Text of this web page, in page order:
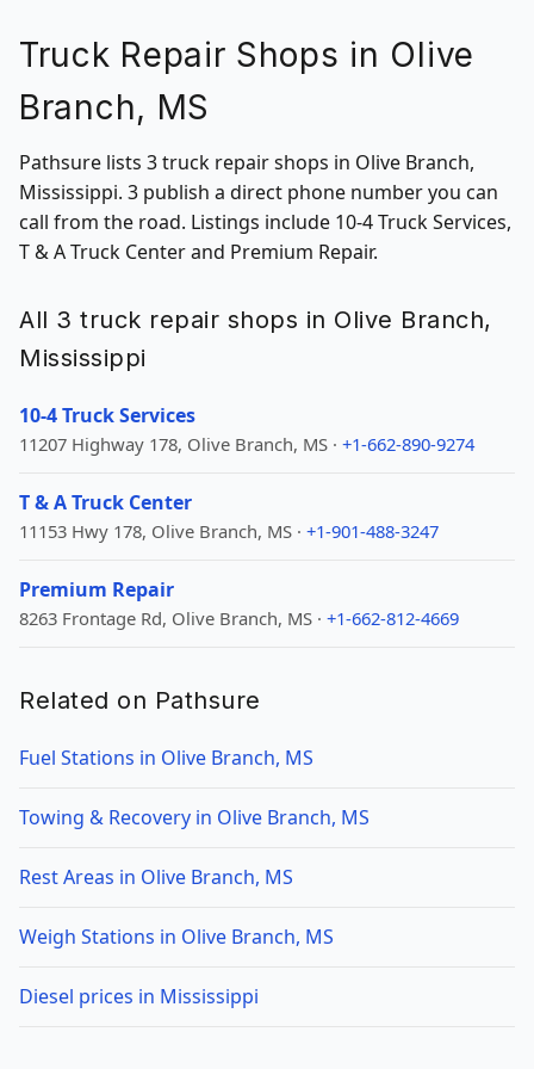
Truck Repair Shops in Olive
Branch, MS
Pathsure lists 3 truck repair shops in Olive Branch,
Mississippi. 3 publish a direct phone number you can
call from the road. Listings include 10-4 Truck Services,
T & A Truck Center and Premium Repair.
All 3 truck repair shops in Olive Branch,
Mississippi
10-4 Truck Services
11207 Highway 178, Olive Branch, MS · +1-662-890-9274
T & A Truck Center
11153 Hwy 178, Olive Branch, MS · +1-901-488-3247
Premium Repair
8263 Frontage Rd, Olive Branch, MS · +1-662-812-4669
Related on Pathsure
Fuel Stations in Olive Branch, MS
Towing & Recovery in Olive Branch, MS
Rest Areas in Olive Branch, MS
Weigh Stations in Olive Branch, MS
Diesel prices in Mississippi